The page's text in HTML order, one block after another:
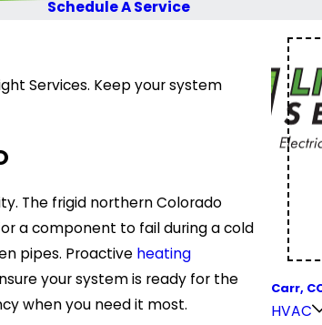
Schedule A Service
Services. Keep your system
The frigid northern Colorado
a component to fail during a cold
pipes. Proactive heating
your system is ready for the
when you need it most.
Carr,
HVAC